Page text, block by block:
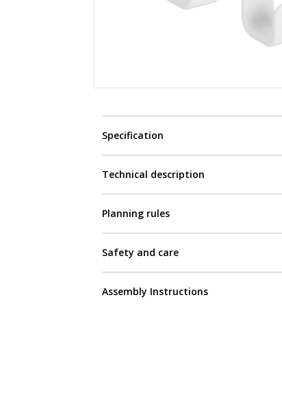
Specification
Technical description
Planning rules
Safety and care
Assembly Instructions